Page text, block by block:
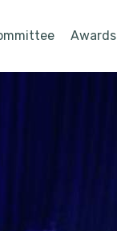
Awards